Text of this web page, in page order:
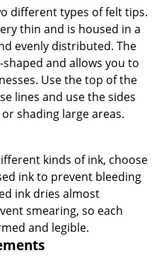
different types of felt tips.
thin and is housed in a
evenly distributed. The
and allows you to
Use the top of the
lines and use the sides
shading large areas.
kinds of ink, choose
ink to prevent bleeding
ink dries almost
smearing, so each
and legible.